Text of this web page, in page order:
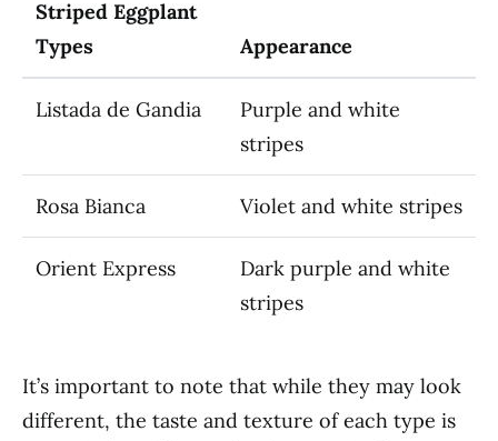
Striped Eggplant
Types
Appearance
Listada de Gandia
Purple and white
stripes
Rosa Bianca Violet and white stripes
Orient Express
Dark purple and white
stripes
It’s important to note that while they may look
different, the taste and texture of each type is